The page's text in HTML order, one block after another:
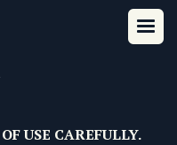
USE CAREFULLY.